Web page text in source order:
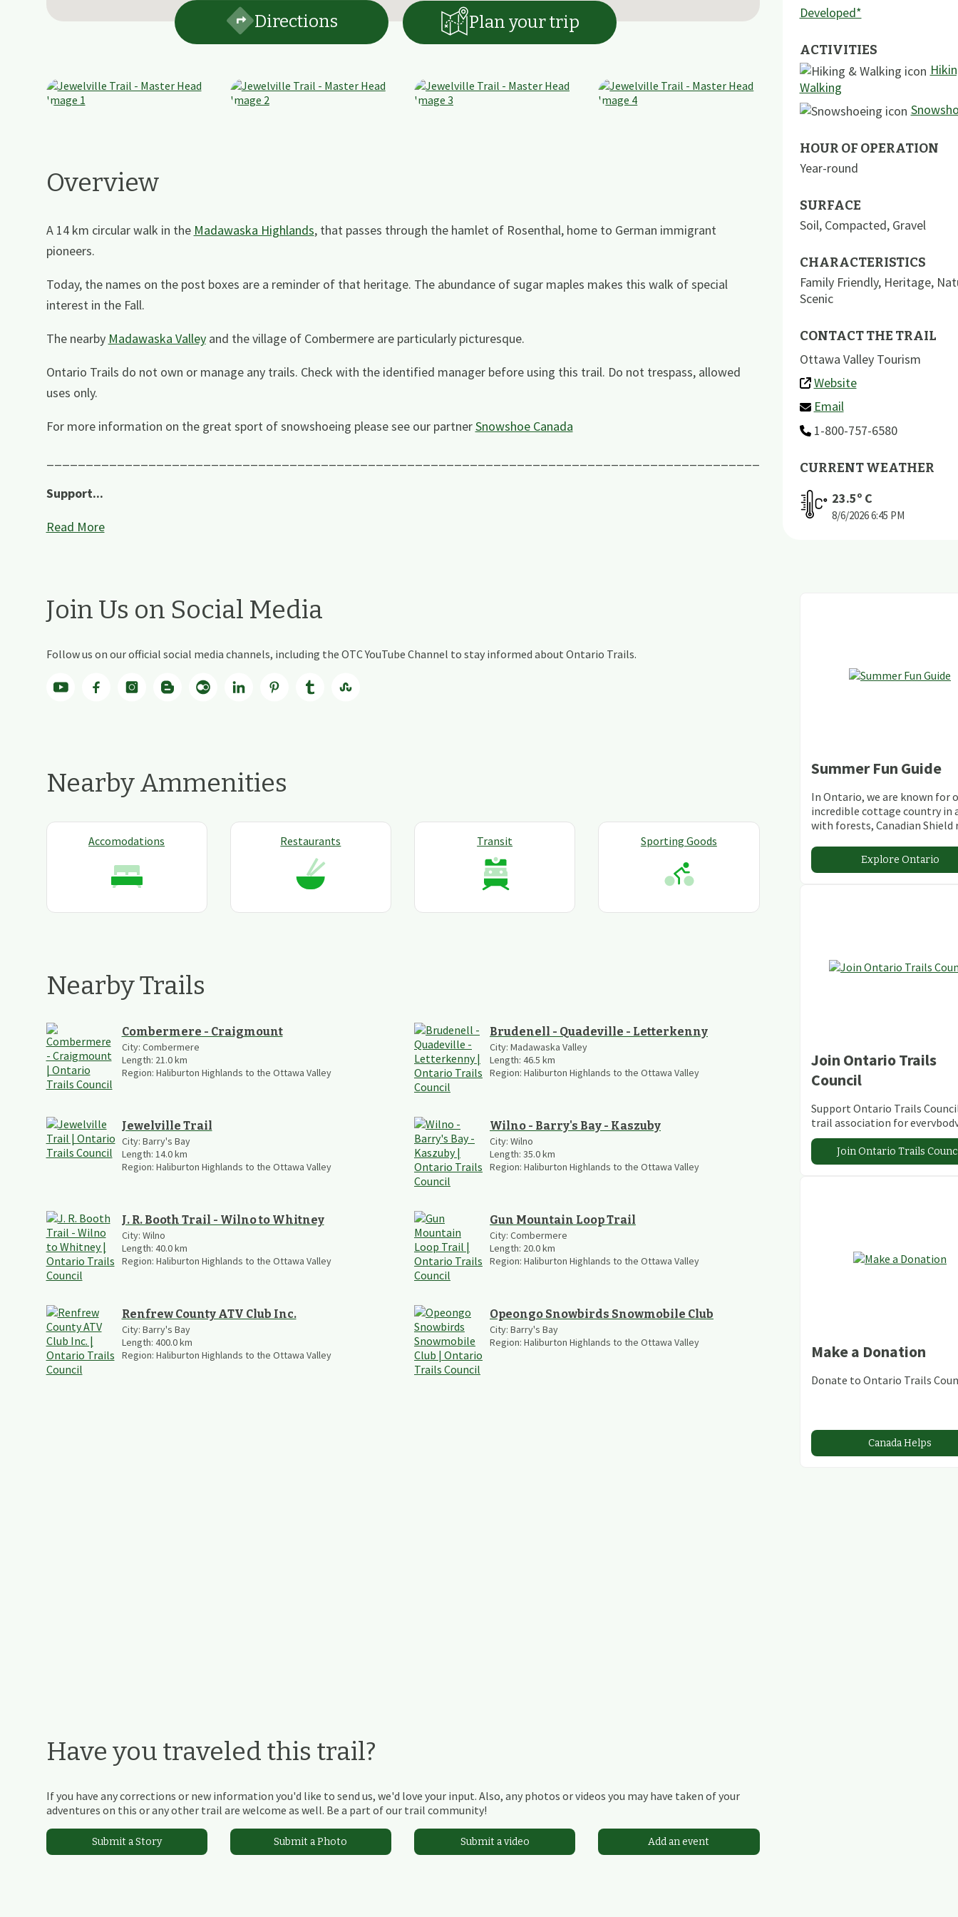
Directions Plan your trip
Overview
A 14 km circular walk in the Madawaska Highlands, that passes through the hamlet of Rosenthal, home to German immigrant
pioneers.
Today, the names on the post boxes are a reminder of that heritage. The abundance of sugar maples makes this walk of special
interest in the Fall.
The nearby Madawaska Valleyand the village of Combermere are particularly picturesque.
Ontario Trails do not own or manage any trails. Check with the identified manager before using this trail. Do not trespass, allowed
uses only.
For more information on the great sport of snowshoeing please see our partnerSnowshoe Canada
Support...
Read More
Join Us on Social Media
Follow us on our official social media channels, including the OTC YouTube Channel to stay informed about Ontario Trails.
Nearby Ammenities
Accomodations Restaurants Transit Sporting Goods
Nearby Trails
Combermere - Craigmount
City: Combermere
Length: 21.0km
Region: Haliburton Highlands to the Ottawa Valley
Brudenell - Quadeville - Letterkenny
City: Madawaska Valley
Length: 46.5 km
Region: Haliburton Highlands to the Ottawa Valley
Jewelville Trail
City: Barry's Bay
Length: 14.0km
Region: Haliburton Highlands to the Ottawa Valley
Wilno - Barry's Bay - Kaszuby
City: Wilno
Length: 35.0km
Region: Haliburton Highlands to the Ottawa Valley
J. R. Booth Trail - Wilno to Whitney
City: Wilno
Length: 40.0km
Region: Haliburton Highlands to the Ottawa Valley
Gun Mountain Loop Trail
City: Combermere
Length: 20.0km
Region: Haliburton Highlands to the Ottawa Valley
Renfrew County ATV Club Inc.
City: Barry's Bay
Length: 400.0km
Region: Haliburton Highlands to the Ottawa Valley
Opeongo Snowbirds Snowmobile Club
City: Barry's Bay
Region: Haliburton Highlands to the Ottawa Valley
Have you traveled this trail?
If you have any corrections or new information you'd like to send us, we'd love your input. Also, any photos or videos you may have taken of your
adventures on this or any other trail are welcome as well. Be a part of our trail community!
Submit a Story Submit a Photo Submit a video Add an event
Developed*
ACTIVITIES
Walking
HOUR OF OPERATION
Year-round
SURFACE
Soil, Compacted, Gravel
CHARACTERISTICS
Family Friendly, Heritage,
Scenic
CONTACT THE TRAIL
Ottawa Valley Tourism
Website
Email
1-800-757-6580
CURRENT WEATHER
23.5º C
8/6/20266:45 PM
Summer Fun Guide
In Ontario, we are known for
incredible cottage country in
with forests, Canadian Shield
abundant conservation areas.
Explore Ontario
Join Ontario Trails
Council
Support Ontario Trails
trail association for
Join Ontario Trails
Make a Donation
Donate to Ontario Trails
Canada Helps